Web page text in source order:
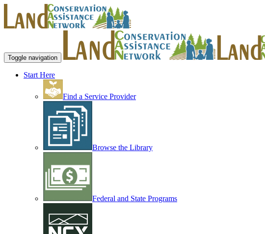
Toggle navigation
Start Here
Find a Service Provider
Browse the Library
Federal and State Programs